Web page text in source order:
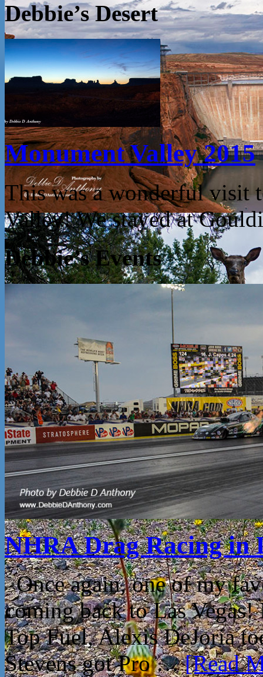
Debbie’s Desert
Monument Valley 2015
This was a wonderful visit
Valley! We stayed at
Debbie’s Events
NHRA Drag Racing in
Once again, one of my
coming back to Las
Top Fuel, Alexis DeJoria
Stevens got Pro …[Read